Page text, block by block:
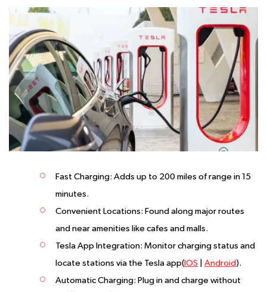
Fast Charging: Adds up to 200 miles of range in 15
minutes.
Convenient Locations: Found along major routes
and near amenities like cafes and malls.
Tesla App Integration: Monitor charging status and
locate stations via the Tesla app(IOS Android).
Automatic Charging: Plug in and charge without